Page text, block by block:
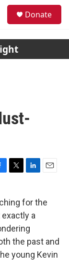
Donate
T
t
t
e
r
L
k
e
d
I
n
E
i
for the
a
the past and
young Kevin